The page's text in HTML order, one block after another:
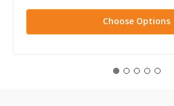
Choose Options